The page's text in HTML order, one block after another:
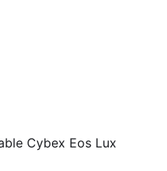
Cybex Eos Lux